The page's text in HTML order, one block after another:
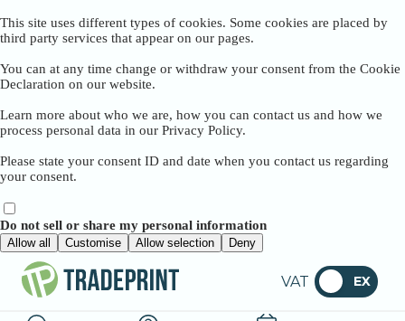
This site uses different types of cookies. Some cookies are placed by
third party services that appear on our pages.
You can at any time change or withdraw your consent from the Cookie
Declaration on our website.
Learn more about who we are, how you can contact us and how we
process personal data in our Privacy Policy.
Please state your consent ID and date when you contact us regarding
your consent.
Do not sell or share my personal information
Allow all Customise Allow selection Deny
VAT EX